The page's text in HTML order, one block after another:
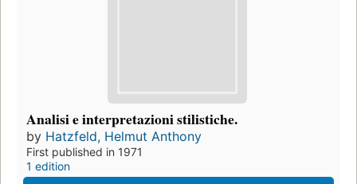
Analisi e interpretazioni stilistiche.
by Hatzfeld, Helmut Anthony
First published in 1971
1 edition